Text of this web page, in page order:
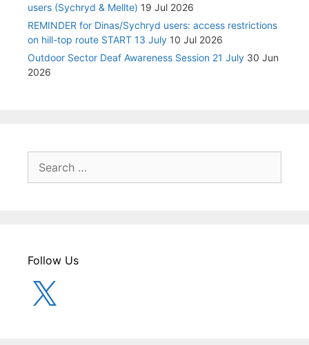
users (Sychryd & Mellte) 19 Jul 2026
REMINDER for Dinas/Sychryd users: access restrictions
on hill-top route START 13 July 10 Jul 2026
Outdoor Sector Deaf Awareness Session 21 July 30 Jun
2026
for:
Follow Us